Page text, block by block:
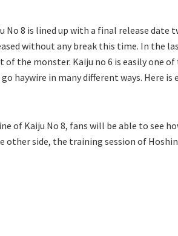
No 8 is lined up with a final release date
without any break this time. In the
of the monster. Kaiju no 6 is easily one
haywire in many different ways. Here
of Kaiju No 8, fans will be able to see
other side, the training session of